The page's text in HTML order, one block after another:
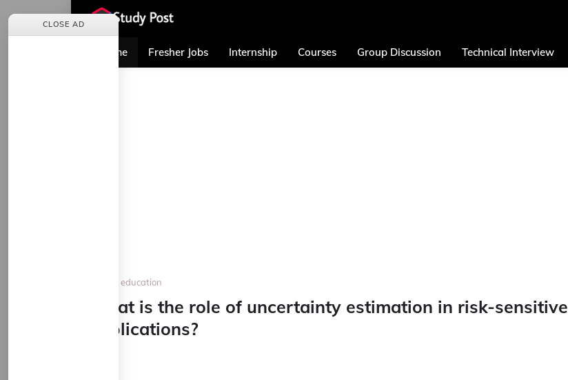
Home Fresher Jobs Internship Courses Group Discussion Technical Interview
education
What is the role of uncertainty estimation in risk-sensitive
applications?
CLOSE AD